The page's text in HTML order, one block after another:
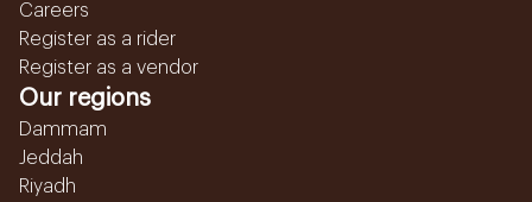
Careers
Register as a rider
Register as a vendor
Our regions
Dammam
Jeddah
Riyadh